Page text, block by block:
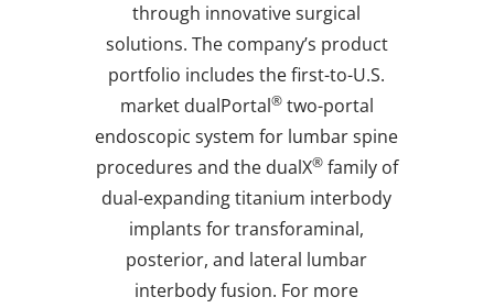
through innovative surgical
solutions. The company’s product
portfolio includes the first-to-U.S.
market dualPortal®two-portal
endoscopic system for lumbar spine
procedures and the dualX®family of
dual-expanding titanium interbody
implants for transforaminal,
posterior, and lateral lumbar
interbody fusion. For more